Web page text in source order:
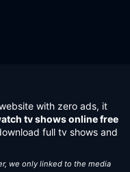
with zero ads, it
tv shows online free
full tv shows and
we only linked to the media